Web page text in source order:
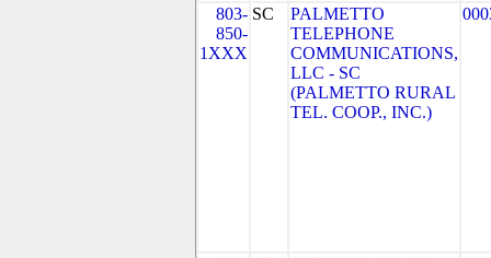
803-
850-
1XXX
SC
PALMETTO
TELEPHONE
COMMUNICATIONS,
LLC - SC
(PALMETTO RURAL
TEL. COOP., INC.)